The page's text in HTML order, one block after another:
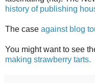
history of publishing
The case against blog
You might want to see
making strawberry tarts.